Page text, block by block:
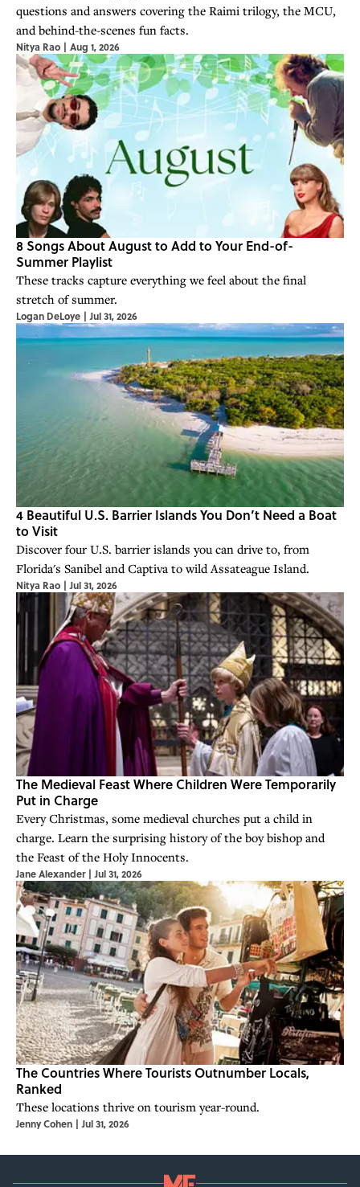
questions and answers covering the Raimi trilogy, the MCU,
and behind-the-scenes fun facts.
Nitya Rao | Aug 1, 2026
8 Songs About August to Add to Your End-of-
Summer Playlist
These tracks capture everything we feel about the final
stretch of summer.
Logan DeLoye | Jul 31, 2026
4 Beautiful U.S. Barrier Islands You Don’t Need a Boat
to Visit
Discover four U.S. barrier islands you can drive to, from
Florida's Sanibel and Captiva to wild Assateague Island.
Nitya Rao | Jul 31, 2026
The Medieval Feast Where Children Were Temporarily
Put in Charge
Every Christmas, some medieval churches put a child in
charge. Learn the surprising history of the boy bishop and
the Feast of the Holy Innocents.
Jane Alexander | Jul 31, 2026
The Countries Where Tourists Outnumber Locals,
Ranked
These locations thrive on tourism year-round.
Jenny Cohen | Jul 31, 2026